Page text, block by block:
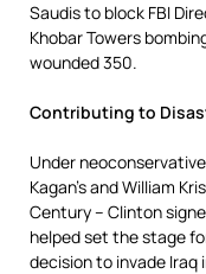
Saudis to block FBI
Khobar Towers
wounded 350.
Contributing to
Under
Kagan’s and William
Century – Clinton
helped set the stage
decision to invade Iraq